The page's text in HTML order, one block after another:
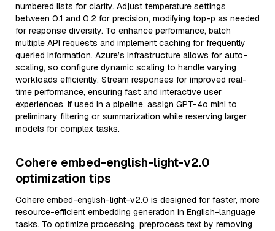
numbered lists for clarity. Adjust temperature settings
between 0.1 and 0.2 for precision, modifying top-p as needed
for response diversity. To enhance performance, batch
multiple API requests and implement caching for frequently
queried information. Azure’s infrastructure allows for auto-
scaling, so configure dynamic scaling to handle varying
workloads efficiently. Stream responses for improved real-
time performance, ensuring fast and interactive user
experiences. If used in a pipeline, assign GPT-4o mini to
preliminary filtering or summarization while reserving larger
models for complex tasks.
Cohere embed-english-light-v2.0
optimization tips
Cohere embed-english-light-v2.0 is designed for faster, more
resource-efficient embedding generation in English-language
tasks. To optimize processing, preprocess text by removing